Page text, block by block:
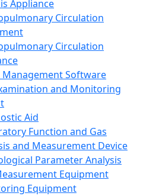
Appliance
Circulation
Circulation
Management Software
and Monitoring
Aid
Function and Gas
and Measurement Device
Parameter Analysis
Equipment
Equipment